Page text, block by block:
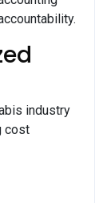
industry
cost